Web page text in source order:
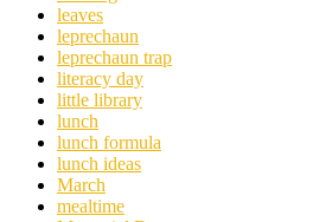
leaves
leprechaun
leprechaun trap
literacy day
little library
lunch
lunch formula
lunch ideas
March
mealtime